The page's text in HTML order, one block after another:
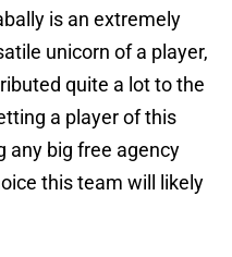
is an extremely
unicorn of a player,
quite a lot to the
a player of this
any big free agency
this team will likely